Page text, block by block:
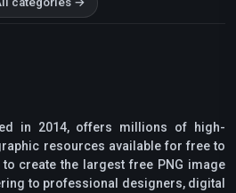
in 2014, offers millions of high-
resources available for free to
create the largest free PNG image
to professional designers, digital